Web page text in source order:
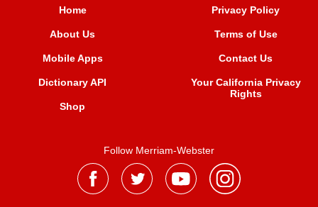
Home
About Us
Mobile Apps
Dictionary API
Shop
Privacy Policy
Terms of Use
Contact Us
Your California Privacy
Rights
Follow Merriam-Webster